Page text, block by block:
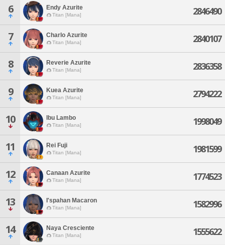
6 Endy Azurite
Titan [Mana] 2846490
7 Charlo Azurite
Titan [Mana] 2840107
8 Reverie Azurite
Titan [Mana] 2836358
9 Kuea Azurite
Titan [Mana] 2794222
10 Ibu Lambo
Titan [Mana] 1998049
11 Rei Fuji
Titan [Mana] 1981599
12 Canaan Azurite
Titan [Mana] 1774523
13 I'spahan Macaron
Titan [Mana] 1582996
14 Naya Cresciente
Titan [Mana] 1555622